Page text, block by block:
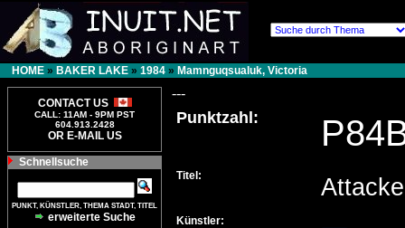
HOME » BAKER LAKE » 1984 » Mamnguqsualuk, Victoria
CONTACT US
CALL: 11AM - 9PM PST
604.913.2428
OR E-MAIL US
Schnellsuche
PUNKT, KÜNSTLER, THEMA STADT, TITEL
erweiterte Suche
---
Punktzahl:
Titel:
Künstler: